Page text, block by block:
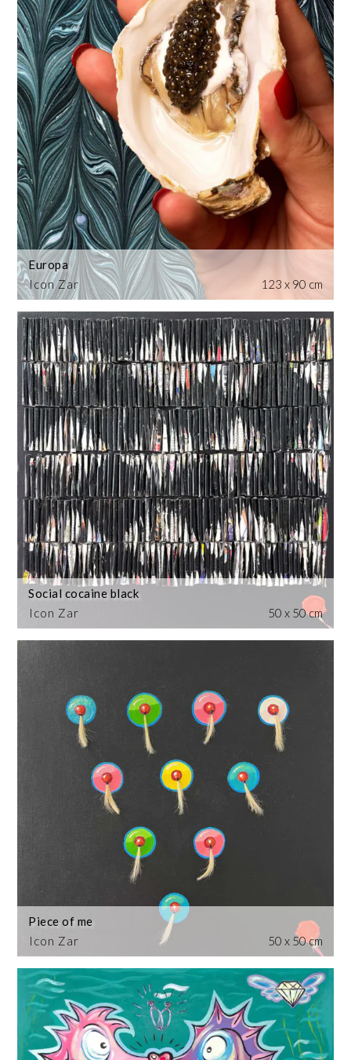
Icon Zar
Europa
123 x 90 cm
Icon Zar
Social cocaine black
50 x 50 cm
Icon Zar
Piece of me
50 x 50 cm